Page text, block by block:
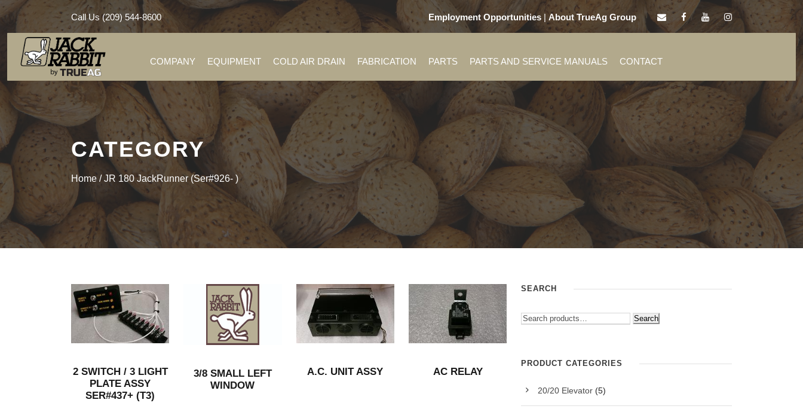
Call Us (209) 544-8600 Employment Opportunities | About TrueAg Group
COMPANY EQUIPMENT COLD AIR DRAIN FABRICATION PARTS PARTS AND SERVICE MANUALS CONTACT
CATEGORY
Home / JR 180 JackRunner (Ser#926- )
2 SWITCH / 3 LIGHT
PLATE ASSY
SER#437+ (T3)
3/8 SMALL LEFT
WINDOW
A.C. UNIT ASSY AC RELAY
SEARCH
Search
PRODUCT CATEGORIES
20/20 Elevator (5)